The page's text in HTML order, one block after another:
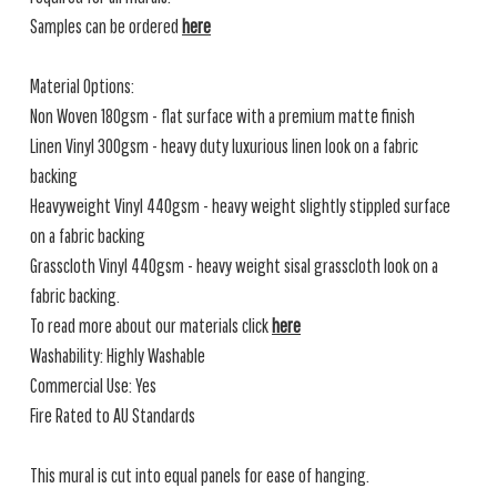
Samples can be ordered here
Material Options:
Non Woven 180gsm - flat surface with a premium matte finish
Linen Vinyl 300gsm - heavy duty luxurious linen look on a fabric
backing
Heavyweight Vinyl 440gsm - heavy weight slightly stippled surface
on a fabric backing
Grasscloth Vinyl 440gsm - heavy weight sisal grasscloth look on a
fabric backing.
To read more about our materials clickhere
Washability: Highly Washable
Commercial Use: Yes
Fire Rated to AU Standards
This mural is cut into equal panels for ease of hanging.